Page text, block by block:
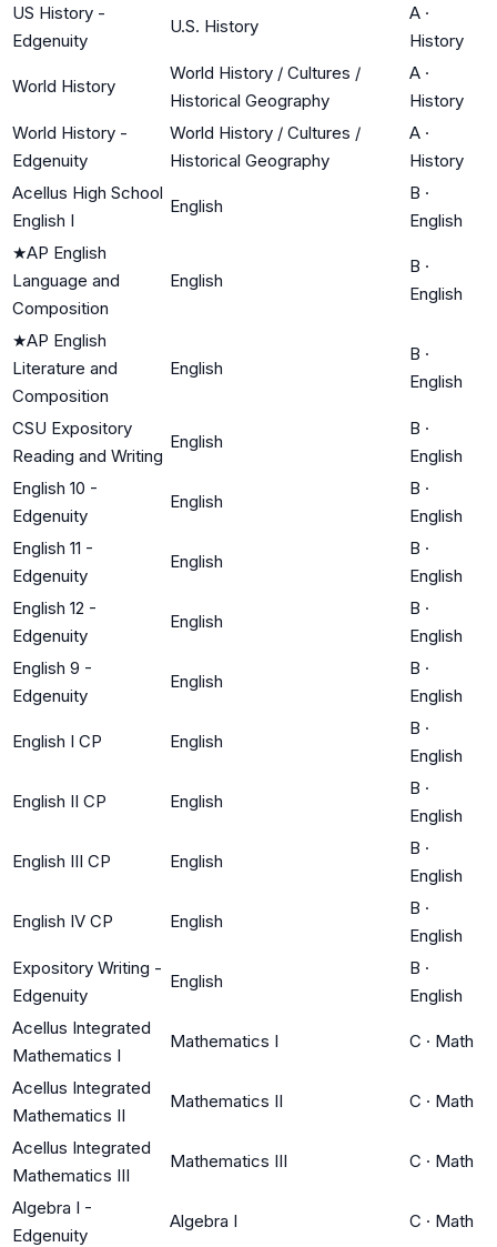
US History -
Edgenuity
U.S. History
A ·
History
World History
World History / Cultures /
Historical Geography
A ·
History
World History -
Edgenuity
World History / Cultures /
Historical Geography
A ·
History
Acellus High School
English I
English
B ·
English
★AP English
Language and
Composition
English
B ·
English
★AP English
Literature and
Composition
English
B ·
English
CSU Expository
Reading and Writing
English
B ·
English
English 10 -
Edgenuity
English
B ·
English
English 11 -
Edgenuity
English
B ·
English
English 12 -
Edgenuity
English
B ·
English
English 9 -
Edgenuity
English
B ·
English
English I CP English
B ·
English
English II CP English
B ·
English
English III CP English
B ·
English
English IV CP English
B ·
English
Expository Writing -
Edgenuity
English
B ·
English
Acellus Integrated
Mathematics I
Mathematics I C · Math
Acellus Integrated
Mathematics II
Mathematics II C · Math
Acellus Integrated
Mathematics III
Mathematics III C · Math
Algebra I -
Edgenuity
Algebra I C · Math